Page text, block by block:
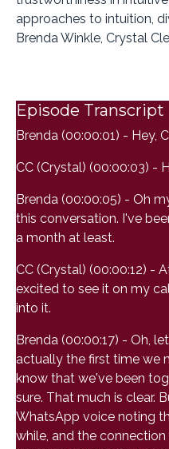
approaches to intuition,
Brenda Winkle, Crystal
Episode Transcript
Brenda (00:00:01) - Hey,
CC (Crystal) (00:00:03) -
Brenda (00:00:05) - Oh
this conversation. I've
a month at least.
CC (Crystal) (00:00:12) -
excited to see it on my
into it.
Brenda (00:00:17) - Oh,
actually the first time we
know that we've been
sure. That much is clear.
WhatsApp voice noting
while, and the